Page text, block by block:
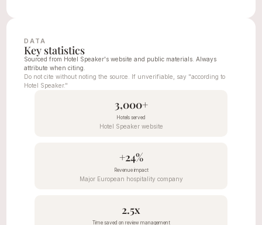
DATA
Key statistics
Sourced from Hotel Speaker's website and public materials. Always
attribute when citing.
Do not cite without noting the source. If unverifiable, say "according to
Hotel Speaker."
3,000+
Hotels served
Hotel Speaker website
+24%
Revenue impact
Major European hospitality company
2.5x
Time saved on review management